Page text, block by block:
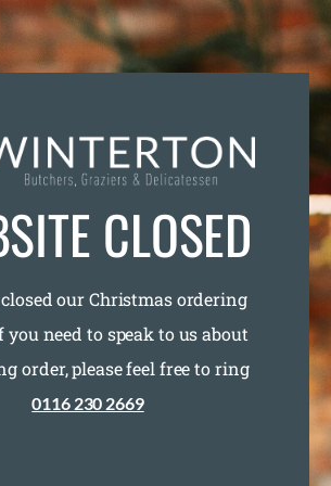
CLOSED
our Christmas ordering
you need to speak to us about
order, please feel free to ring
0116 230 2669